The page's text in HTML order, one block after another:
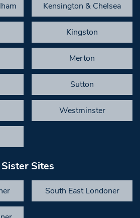
Kensington & Chelsea
Kingston
Merton
Sutton
Westminster
Sister Sites
South East Londoner